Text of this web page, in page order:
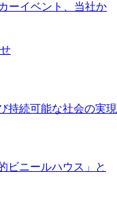
ーイベント、当社か
持続可能な社会の実現
ビニールハウス」と